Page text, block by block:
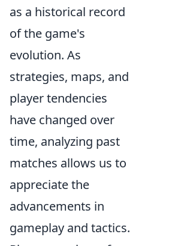
as a historical record
of the game's
evolution. As
strategies, maps, and
player tendencies
have changed over
time, analyzing past
matches allows us to
appreciate the
advancements in
gameplay and tactics.